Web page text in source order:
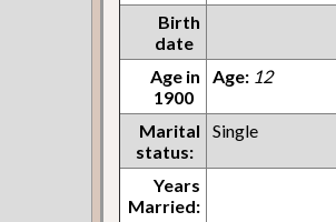
Birth
date
Age in
1900
Age: 12
Marital
status:
Single
Years
Married: